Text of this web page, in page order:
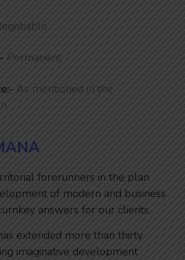
Permanent
As mentioned in the
forerunners in the plan
of modern and business
answers for our clients.
extended more than thirty
imaginative development